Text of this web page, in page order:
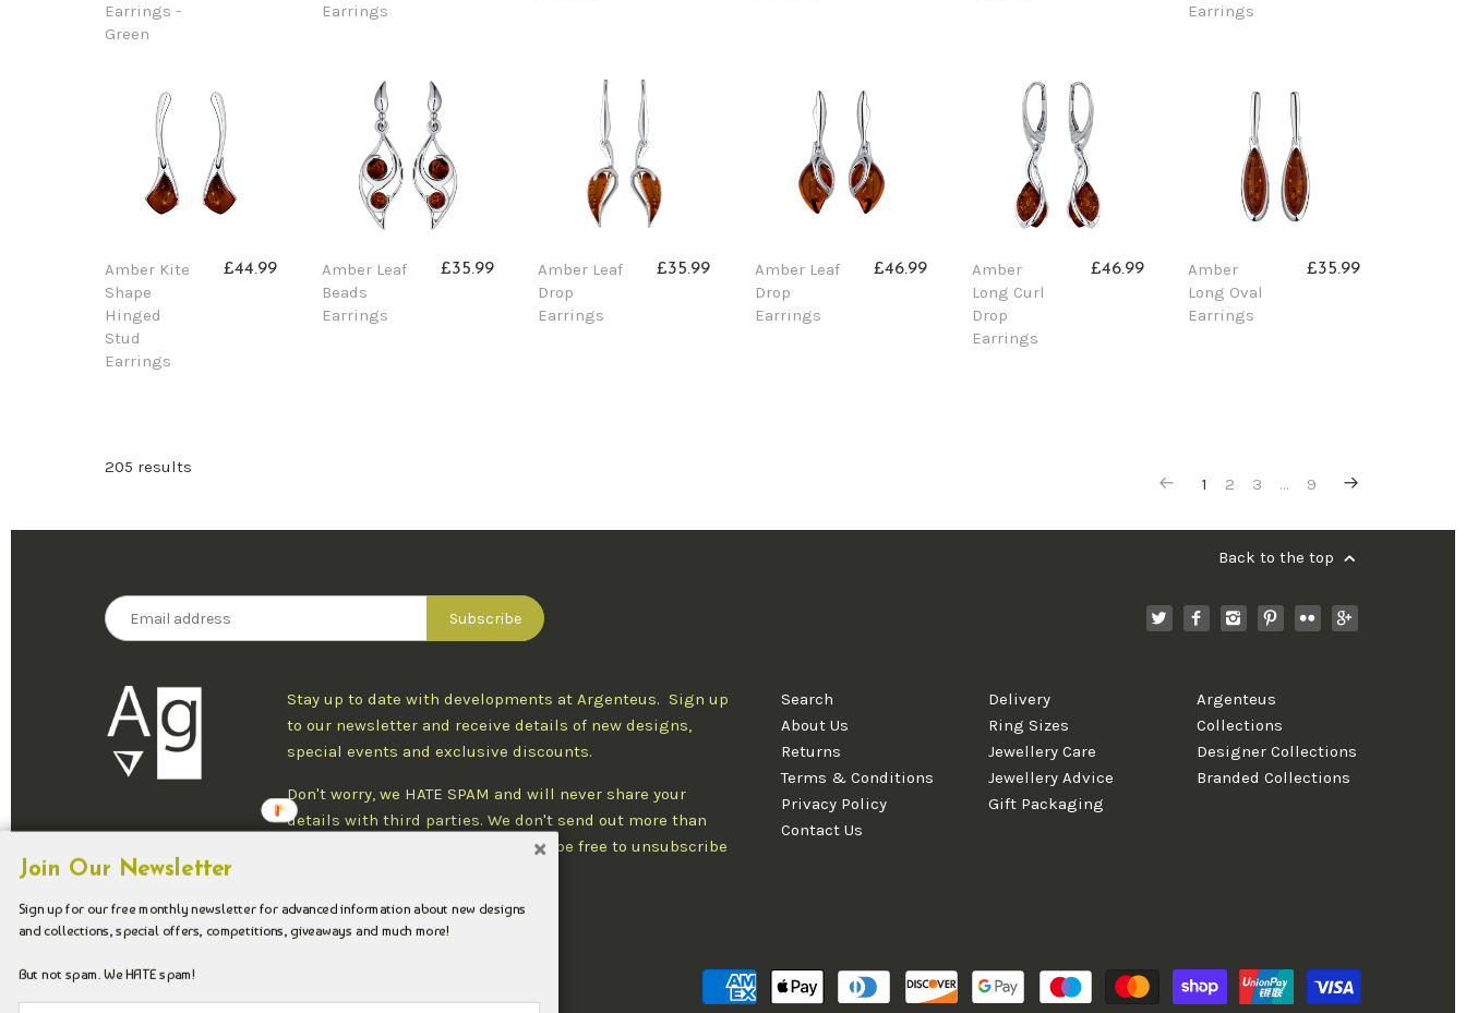
Earrings -
Green
Earrings
Earrings
Amber Kite
Shape
Hinged
Stud
Earrings
£44.99
Amber Leaf
Beads
Earrings
£35.99
Amber Leaf
Drop
Earrings
£35.99
Amber Leaf
Drop
Earrings
£46.99
Amber
Long Curl
Drop
Earrings
£46.99
Amber
Long Oval
Earrings
£35.99
205 results
1
2 3 … 9
Back to the top
Stay up to date with developments at Argenteus. Sign up
to our newsletter and receive details of new designs,
special events and exclusive discounts.
Don't worry, we HATE SPAM and will never share your
details with third parties. We don't send out more than
one newsletter per week and you'll be free to unsubscribe
Search
About Us
Returns
Terms & Conditions
Privacy Policy
Contact Us
Delivery
Ring Sizes
Jewellery Care
Jewellery Advice
Gift Packaging
Argenteus
Collections
Designer Collections
Branded Collections
Copyright © 2026 Argenteus Jewellery.
Join Our Newsletter
Sign up for our free monthly newsletter for advanced information about new designs
and collections, special offers, competitions, giveaways and much more!
But not spam. We HATE spam!